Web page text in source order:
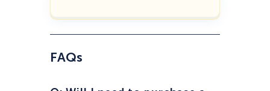
FAQs